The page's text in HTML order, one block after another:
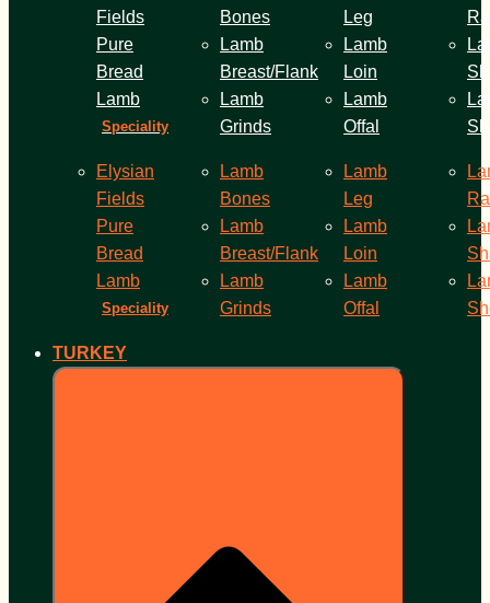
Fields
Pure
Bread
Lamb
Speciality
Bones
Lamb
Breast/Flank
Lamb
Grinds
Leg
Lamb
Loin
Lamb
Offal
Elysian
Fields
Pure
Bread
Lamb
Speciality
Lamb
Bones
Lamb
Breast/Flank
Lamb
Grinds
Lamb
Leg
Lamb
Loin
Lamb
Offal
TURKEY